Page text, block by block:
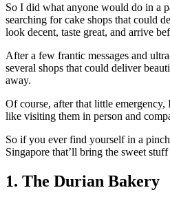
So I did what anyone would do in a
searching for cake shops that could
look decent, taste great, and arrive
After a few frantic messages and
several shops that could deliver
away.
Of course, after that little emergency,
like visiting them in person and
So if you ever find yourself in a
Singapore that’ll bring the sweet
1. The Durian Bakery